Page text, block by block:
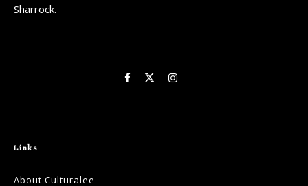
Sharrock.
Links
About Culturalee